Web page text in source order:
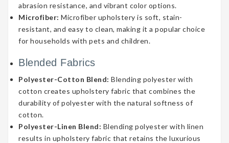
abrasion resistance, and vibrant color options.
Microfiber: Microfiber upholstery is soft, stain-
resistant, and easy to clean, making it a popular choice
for households with pets and children.
Blended Fabrics
Polyester-Cotton Blend: Blending polyester with
cotton creates upholstery fabric that combines the
durability of polyester with the natural softness of
cotton.
Polyester-Linen Blend: Blending polyester with linen
results in upholstery fabric that retains the luxurious